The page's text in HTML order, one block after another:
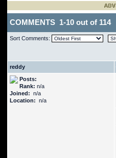
COMMENTS 1-10 out of 114
Sort Comments:
reddy
Posts:
Rank: n/a
Joined: n/a
Location: n/a